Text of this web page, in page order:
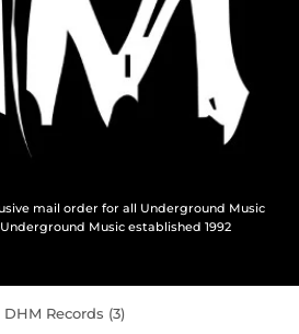
mail order for all Underground Music
Music established 1992
DHM Records (3)